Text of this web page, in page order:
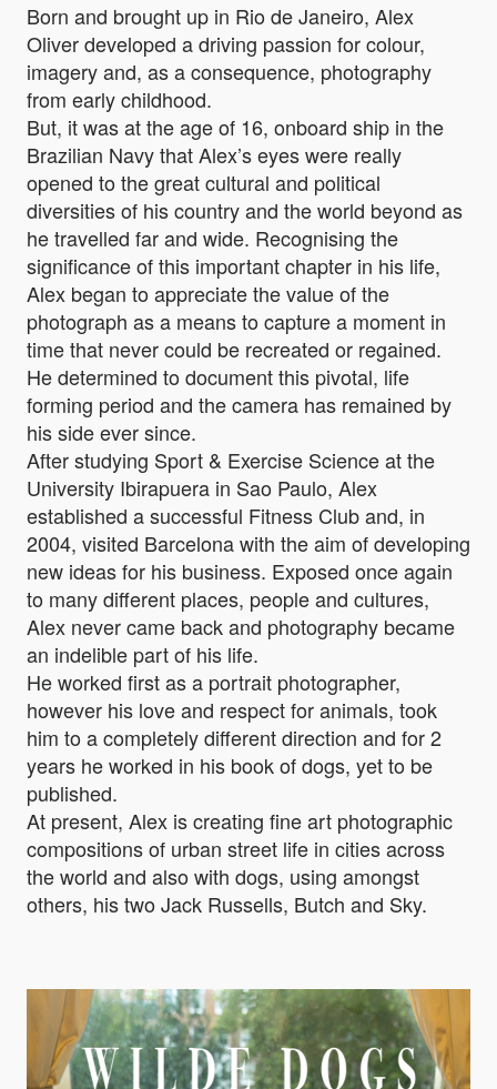
Born and brought up in Rio de Janeiro, Alex
Oliver developed a driving passion for colour,
imagery and, as a consequence, photography
from early childhood.
But, it was at the age of 16, onboard ship in the
Brazilian Navy that Alex’s eyes were really
opened to the great cultural and political
diversities of his country and the world beyond as
he travelled far and wide. Recognising the
significance of this important chapter in his life,
Alex began to appreciate the value of the
photograph as a means to capture a moment in
time that never could be recreated or regained.
He determined to document this pivotal, life
forming period and the camera has remained by
his side ever since.
After studying Sport & Exercise Science at the
University Ibirapuera in Sao Paulo, Alex
established a successful Fitness Club and, in
2004, visited Barcelona with the aim of developing
new ideas for his business. Exposed once again
to many different places, people and cultures,
Alex never came back and photography became
an indelible part of his life.
He worked first as a portrait photographer,
however his love and respect for animals, took
him to a completely different direction and for 2
years he worked in his book of dogs, yet to be
published.
At present, Alex is creating fine art photographic
compositions of urban street life in cities across
the world and also with dogs, using amongst
others, his two Jack Russells, Butch and Sky.